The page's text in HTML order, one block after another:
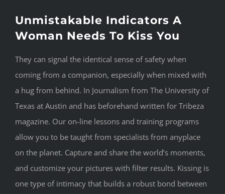
Unmistakable Indicators A
Woman Needs To Kiss You
They can signal the identical sense of safety when
coming from a companion, especially when mixed with
a hug from behind. In Journalism from The University of
Texas at Austin and has beforehand written for Tribeza
magazine. Our on-line lessons and training programs
allow you to be taught from specialists from anyplace
on the planet. Capture and share the world’s moments,
and customize your pictures with filter results. Kissing is
one type of intimacy that builds a robust bond between